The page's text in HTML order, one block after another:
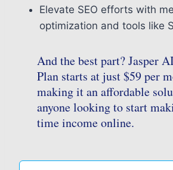
Elevate SEO efforts with
optimization and tools like
And the best part? Jasper
Plan starts at just $59 per
making it an affordable
anyone looking to start
time income online.